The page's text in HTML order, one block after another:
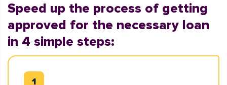
Speed up the process of getting
approved for the necessary loan
in 4 simple steps: